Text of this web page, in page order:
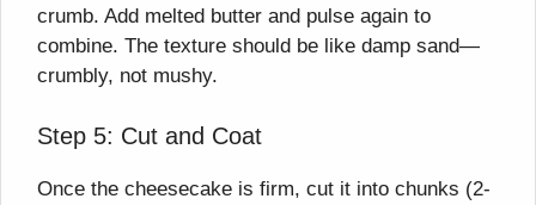
crumb. Add melted butter and pulse again to
combine. The texture should be like damp sand—
crumbly, not mushy.
Step 5: Cut and Coat
Once the cheesecake is firm, cut it into chunks (2-